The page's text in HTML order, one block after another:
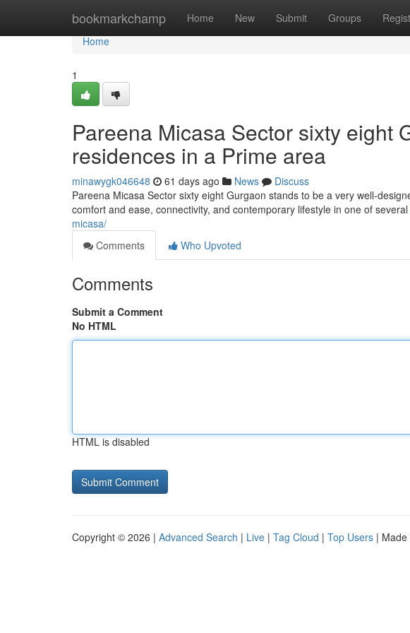
bookmarkchamp Home New Submit Groups
Home
Home
1
Pareena Micasa Sector sixty eight
residences in a Prime area
minawygk046648 61 days ago News
Discuss
Pareena Micasa Sector sixty eight Gurgaon stands to be a very well-
comfort and ease, connectivity, and contemporary lifestyle in one of several
micasa/
Comments
Who Upvoted
Comments
Submit a Comment
No HTML
HTML is disabled
Copyright © 2026 | Advanced Search | Live | Tag Cloud | Top Users | Made